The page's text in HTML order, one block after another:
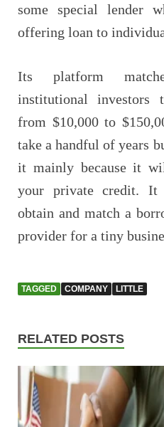
some special lender
offering loan to
Its platform
institutional investors
from $10,000 to
take a handful of years
it mainly because it
your private credit.
obtain and match a
provider for a tiny
TAGGED COMPANY LITTLE
RELATED POSTS